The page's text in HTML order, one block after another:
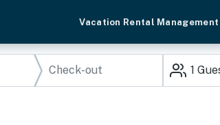
Vacation Rental Management
1